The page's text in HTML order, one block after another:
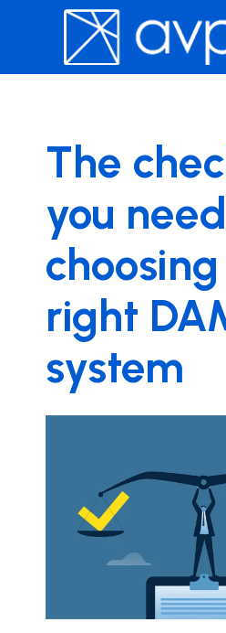
The
you
right
system